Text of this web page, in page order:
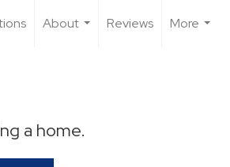
About
Reviews
More
a home.